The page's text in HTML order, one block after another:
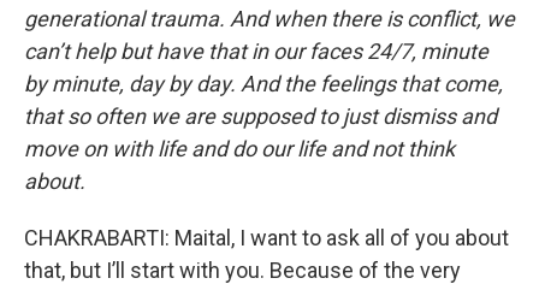
generational trauma. And when there is conflict, we
can’t help but have that in our faces 24/7, minute
by minute, day by day. And the feelings that come,
that so often we are supposed to just dismiss and
move on with life and do our life and not think
about.
CHAKRABARTI: Maital, I want to ask all of you about
that, but I’ll start with you. Because of the very